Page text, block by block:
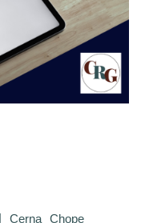
Cerna Chope